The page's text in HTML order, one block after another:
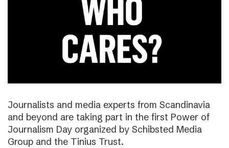
Journalists and media experts from Scandinavia
and beyond are taking part in the first Power of
Journalism Day organized by Schibsted Media
Group and the Tinius Trust.